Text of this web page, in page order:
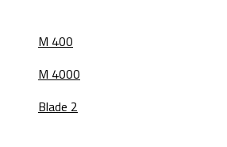
M 400
M 4000
Blade 2